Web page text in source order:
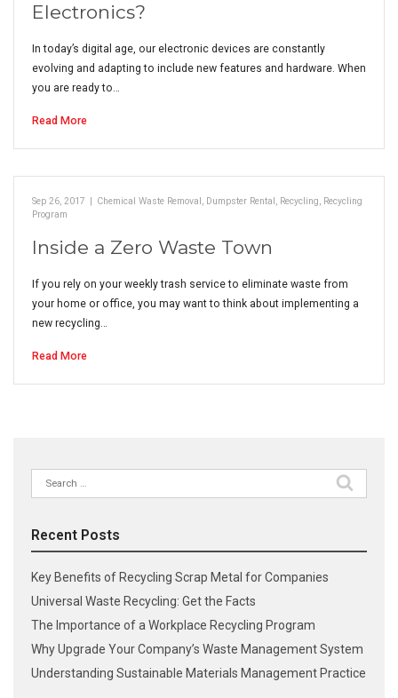
Electronics?
In today’s digital age, our electronic devices are constantly
evolving and adapting to include new features and hardware. When
you are ready to…
Read More
Sep 26, 2017 | Chemical Waste Removal, Dumpster Rental, Recycling, Recycling
Program
Inside a Zero Waste Town
If you rely on your weekly trash service to eliminate waste from
your home or office, you may want to think about implementing a
new recycling…
Read More
Search
for:
Recent Posts
Key Benefits of Recycling Scrap Metal for Companies
Universal Waste Recycling: Get the Facts
The Importance of a Workplace Recycling Program
Why Upgrade Your Company’s Waste Management System
Understanding Sustainable Materials Management Practice